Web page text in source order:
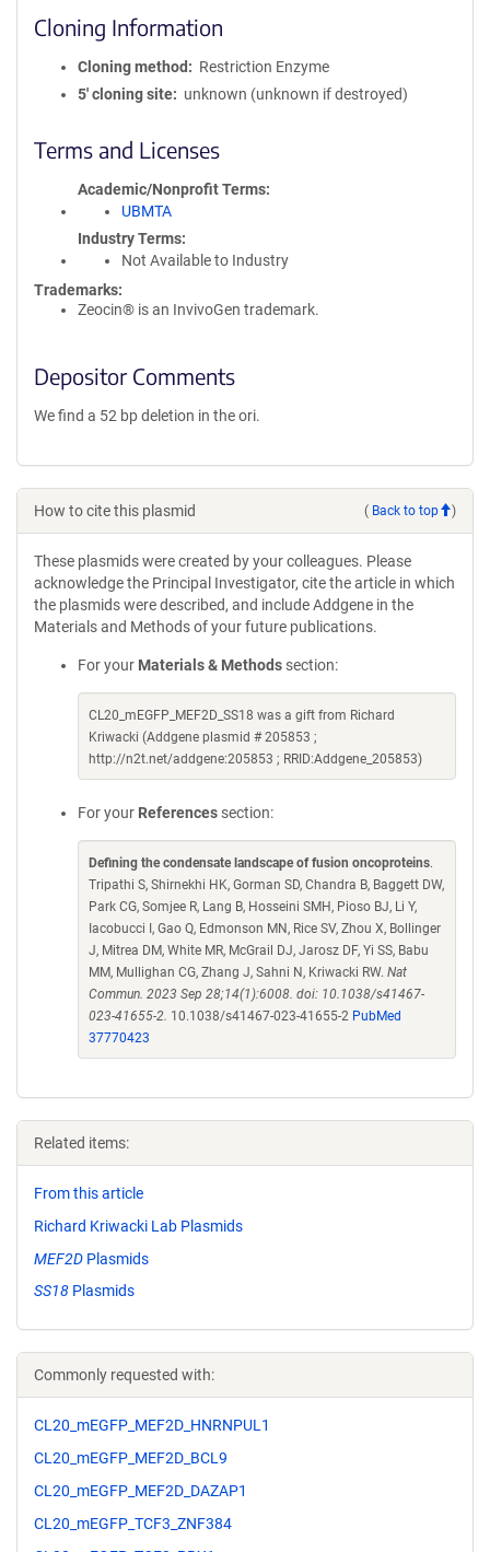
Cloning Information
Cloning method
Restriction Enzyme
5′ cloning site
unknown (unknown if destroyed)
Terms and Licenses
Academic/Nonprofit Terms
UBMTA
Industry Terms
Not Available to Industry
Trademarks:
Zeocin® is an InvivoGen trademark.
Depositor Comments
We find a 52 bp deletion in the ori.
How to cite this plasmid ( Back to top )
These plasmids were created by your colleagues. Please
acknowledge the Principal Investigator, cite the article in which
the plasmids were described, and include Addgene in the
Materials and Methods of your future publications.
For your Materials & Methods section:
CL20_mEGFP_MEF2D_SS18 was a gift from Richard
Kriwacki (Addgene plasmid # 205853 ;
http://n2t.net/addgene:205853 ; RRID:Addgene_205853)
For your References section:
Defining the condensate landscape of fusion oncoproteins.
Tripathi S, Shirnekhi HK, Gorman SD, Chandra B, Baggett DW,
Park CG, Somjee R, Lang B, Hosseini SMH, Pioso BJ, Li Y,
Iacobucci I, Gao Q, Edmonson MN, Rice SV, Zhou X, Bollinger
J, Mitrea DM, White MR, McGrail DJ, Jarosz DF, Yi SS, Babu
MM, Mullighan CG, Zhang J, Sahni N, Kriwacki RW. Nat
Commun. 2023 Sep 28;14(1):6008. doi: 10.1038/s41467-
023-41655-2. 10.1038/s41467-023-41655-2 PubMed
37770423
Related items:
From this article
Richard Kriwacki Lab Plasmids
MEF2D Plasmids
SS18 Plasmids
Commonly requested with:
CL20_mEGFP_MEF2D_HNRNPUL1
CL20_mEGFP_MEF2D_BCL9
CL20_mEGFP_MEF2D_DAZAP1
CL20_mEGFP_TCF3_ZNF384